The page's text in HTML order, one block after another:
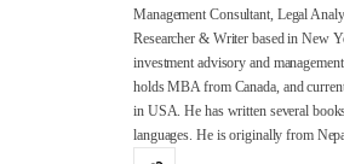
Management Consultant, Legal
Researcher & Writer based in New
investment advisory and
holds MBA from Canada, and
in USA. He has written several
languages. He is originally from